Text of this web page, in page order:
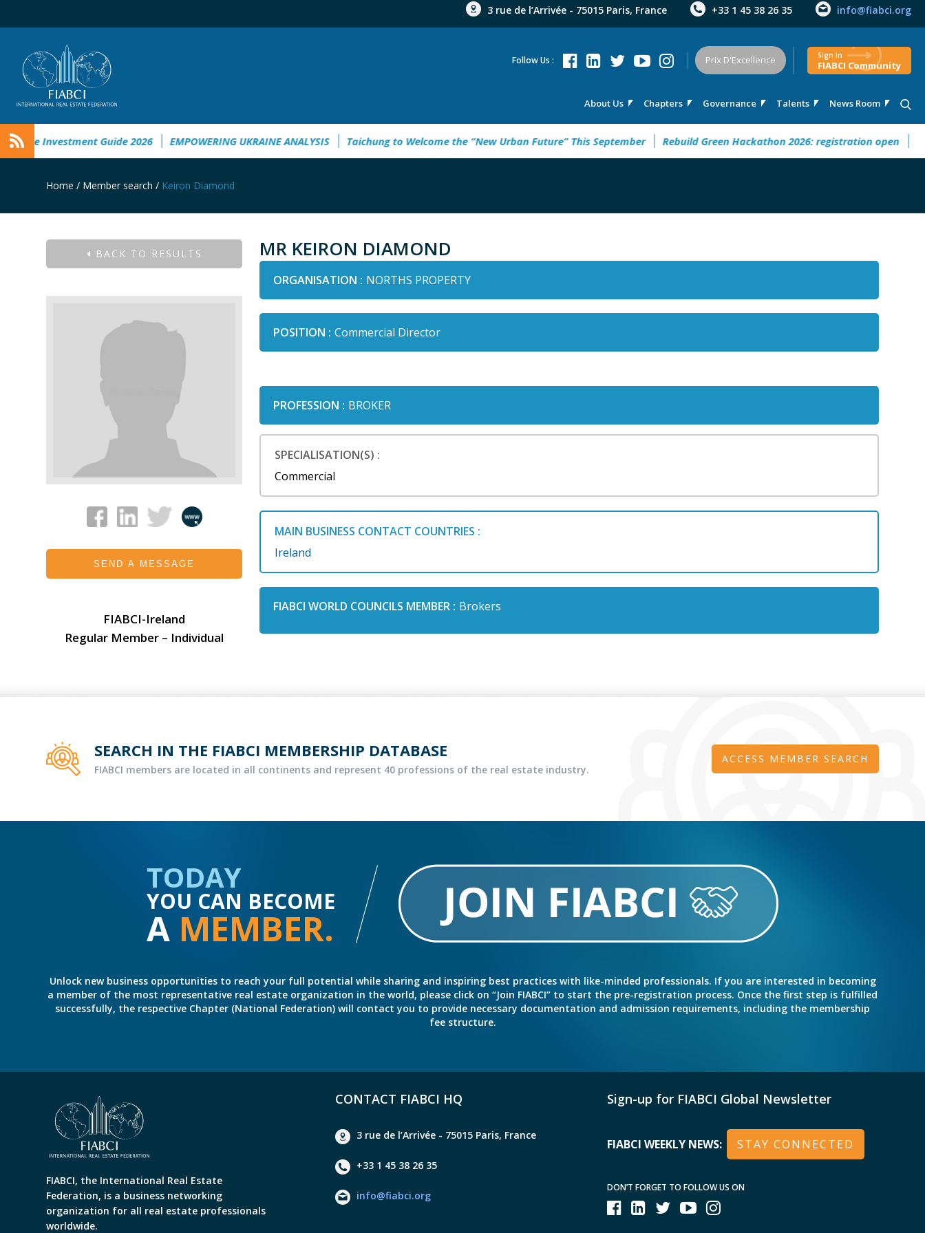
3 rue de l’Arrivée - 75015 Paris, France +33 1 45 38 26 35 info@fiabci.org
About Us Chapters Governance Talents News Room
Follow Us : Prix D'Excellence Sign In
FIABCI Community
Investment Guide 2026 EMPOWERING UKRAINE ANALYSIS Taichung to Welcome the “New Urban Future” This September Rebuild Green Hackathon 2026: registration open 32°
Home / Member search / Keiron Diamond
BACK TO RESULTS
SEND A MESSAGE
FIABCI-Ireland
Regular Member – Individual
MR KEIRON DIAMOND
ORGANISATION : NORTHS PROPERTY
POSITION : Commercial Director
PROFESSION : BROKER
SPECIALISATION(S) :
Commercial
MAIN BUSINESS CONTACT COUNTRIES :
Ireland
FIABCI WORLD COUNCILS MEMBER : Brokers
SEARCH IN THE FIABCI MEMBERSHIP DATABASE
FIABCI members are located in all continents and represent 40 professions of the real estate industry.
ACCESS MEMBER SEARCH
TODAY
YOU CAN BECOME
A MEMBER.
Unlock new business opportunities to reach your full potential while sharing and inspiring best practices with like-minded professionals. If you are interested in becoming
a member of the most representative real estate organization in the world, please click on “Join FIABCI” to start the pre-registration process. Once the first step is fulfilled
successfully, the respective Chapter (National Federation) will contact you to provide necessary documentation and admission requirements, including the membership
fee structure.
FIABCI, the International Real Estate
Federation, is a business networking
organization for all real estate professionals
worldwide.
CONTACT FIABCI HQ
3 rue de l’Arrivée - 75015 Paris, France
+33 1 45 38 26 35
info@fiabci.org
Sign-up for FIABCI Global Newsletter
FIABCI WEEKLY NEWS: STAY CONNECTED
DON’T FORGET TO FOLLOW US ON